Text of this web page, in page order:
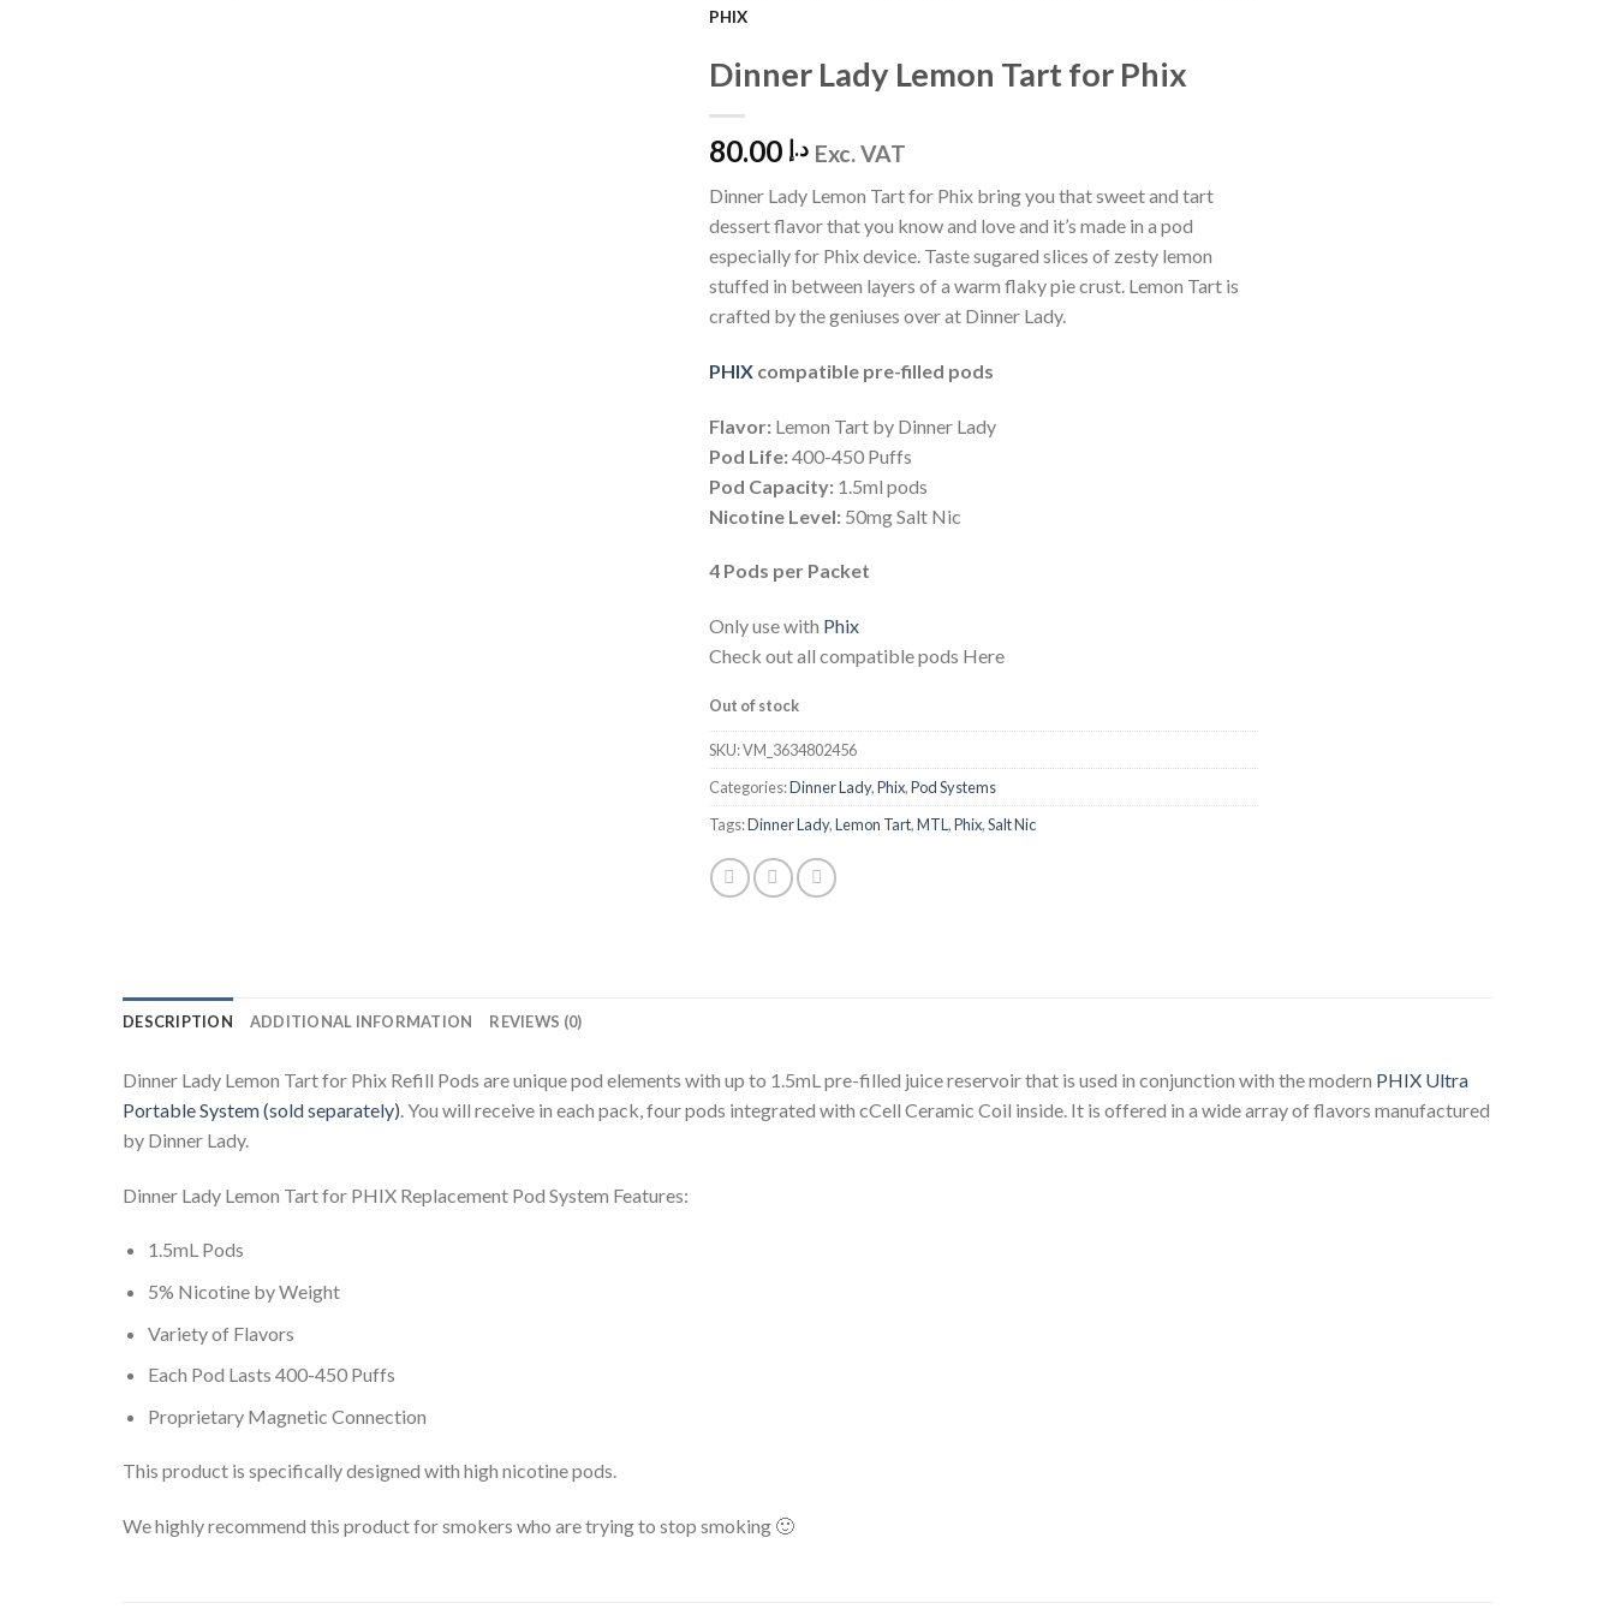
PHIX
Dinner Lady Lemon Tart for Phix
د.إ 80.00 Exc. VAT
Dinner Lady Lemon Tart for Phix bring you that sweet and tart
dessert flavor that you know and love and it’s made in a pod
especially for Phix device. Taste sugared slices of zesty lemon
stuffed in between layers of a warm flaky pie crust. Lemon Tart is
crafted by the geniuses over at Dinner Lady.
PHIXcompatible pre-filled pods
Flavor:Lemon Tart by Dinner Lady
Pod Life:400-450 Puffs
Pod Capacity:1.5ml pods
Nicotine Level:50mg Salt Nic
4 Pods per Packet
Only use with Phix
Check out all compatible pods Here
Out of stock
SKU:VM_3634802456
Categories:Dinner Lady,Phix,Pod Systems
Tags:Dinner Lady,Lemon Tart,MTL ,Phix,Salt Nic
DESCRIPTION ADDITIONAL INFORMATION REVIEWS (0)
Dinner Lady Lemon Tart for Phix Refill Pods are unique pod elements with up to 1.5mL pre-filled juice reservoir that is used in conjunction with the modern PHIX Ultra
Portable System (sold separately) . You will receive in each pack, four pods integrated with cCell Ceramic Coil inside. It is offered in a wide array of flavors manufactured
by Dinner Lady.
Dinner Lady Lemon Tart for PHIX Replacement Pod System Features:
1.5mL Pods
5% Nicotine by Weight
Variety of Flavors
Each Pod Lasts 400-450 Puffs
Proprietary Magnetic Connection
This product is specifically designed with high nicotine pods.
We highly recommend this product for smokers who are trying to stop smoking 🙂